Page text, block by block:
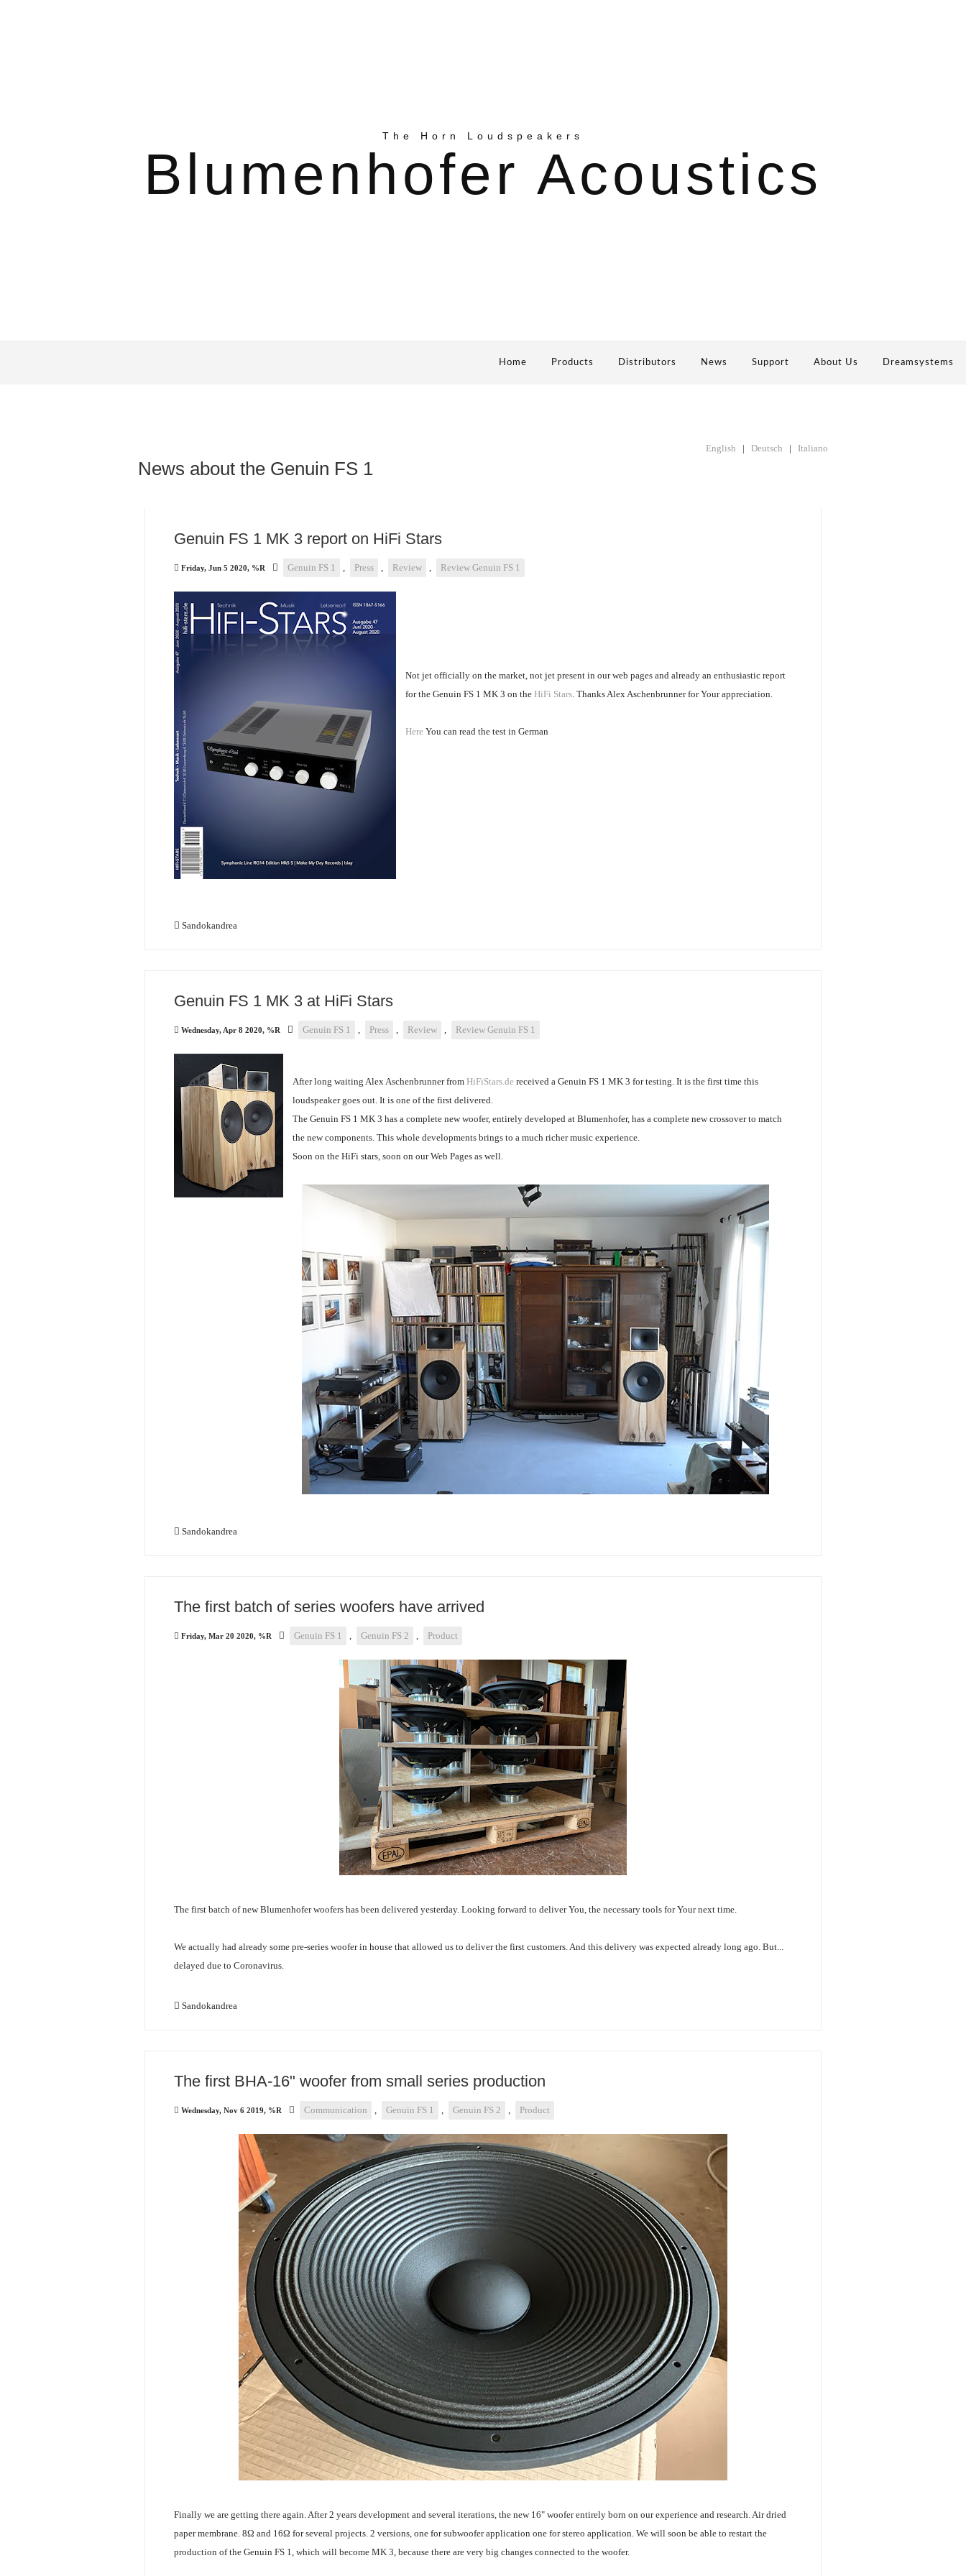
The Horn Loudspeakers
Blumenhofer Acoustics
Home Products Distributors News Support About Us Dreamsystems
English | Deutsch | Italiano
News about the Genuin FS 1
Genuin FS 1 MK 3 report on HiFi Stars
Friday, Jun 5 2020, %R Genuin FS 1 , Press , Review , Review Genuin FS 1
Not jet officially on the market, not jet present in our web pages and already an enthusiastic report
for the Genuin FS 1 MK 3 on the HiFi Stars. Thanks Alex Aschenbrunner for Your appreciation.
Here You can read the test in German
Sandokandrea
Genuin FS 1 MK 3 at HiFi Stars
Wednesday, Apr 8 2020, %R Genuin FS 1 , Press , Review , Review Genuin FS 1
After long waiting Alex Aschenbrunner from HiFiStars.de received a Genuin FS 1 MK 3 for testing. It is the first time this
loudspeaker goes out. It is one of the first delivered.
The Genuin FS 1 MK 3 has a complete new woofer, entirely developed at Blumenhofer, has a complete new crossover to match
the new components. This whole developments brings to a much richer music experience.
Soon on the HiFi stars, soon on our Web Pages as well.
Sandokandrea
The first batch of series woofers have arrived
Friday, Mar 20 2020, %R Genuin FS 1 , Genuin FS 2 , Product
The first batch of new Blumenhofer woofers has been delivered yesterday. Looking forward to deliver You, the necessary tools for Your next time.
We actually had already some pre-series woofer in house that allowed us to deliver the first customers. And this delivery was expected already long ago. But...
delayed due to Coronavirus.
Sandokandrea
The first BHA-16" woofer from small series production
Wednesday, Nov 6 2019, %R Communication , Genuin FS 1 , Genuin FS 2 , Product
Finally we are getting there again. After 2 years development and several iterations, the new 16" woofer entirely born on our experience and research. Air dried
paper membrane. 8Ω and 16Ω for several projects. 2 versions, one for subwoofer application one for stereo application. We will soon be able to restart the
production of the Genuin FS 1, which will become MK 3, because there are very big changes connected to the woofer.